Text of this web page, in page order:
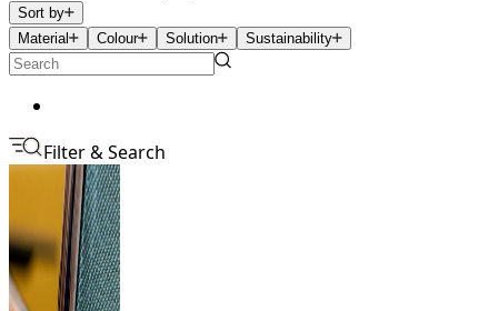
Sort by
Material
Colour Solution Sustainability
Filter & Search